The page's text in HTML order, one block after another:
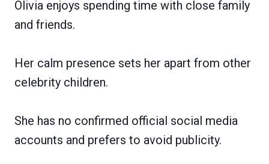
Olivia enjoys spending time with close family
and friends.
Her calm presence sets her apart from other
celebrity children.
She has no confirmed official social media
accounts and prefers to avoid publicity.